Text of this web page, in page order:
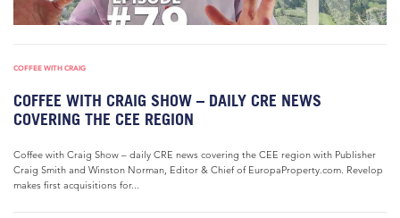
COFFEE WITH CRAIG
COFFEE WITH CRAIG SHOW – DAILY CRE NEWS
COVERING THE CEE REGION
Coffee with Craig Show – daily CRE news covering the CEE region with Publisher
Craig Smith and Winston Norman, Editor & Chief of EuropaProperty.com. Revelop
makes first acquisitions for...